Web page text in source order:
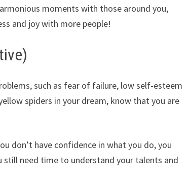
moments with those around you,
and joy with more people!
such as fear of failure, low self-esteem
spiders in your dream, know that you are
don’t have confidence in what you do, you
still need time to understand your talents and